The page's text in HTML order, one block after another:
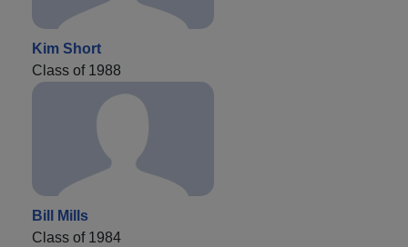
Kim Short
Class of 1988
Bill Mills
Class of 1984